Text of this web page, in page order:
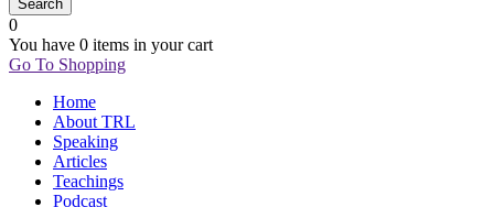
0
You have 0 items in your cart
Go To Shopping
Home
About TRL
Speaking
Articles
Teachings
Podcast